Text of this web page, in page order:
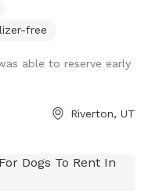
free
able to reserve early
Riverton, UT